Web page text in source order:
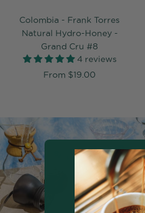
Colombia - Frank Torres
Natural Hydro-Honey -
Grand Cru #8
4 reviews
From $19.00